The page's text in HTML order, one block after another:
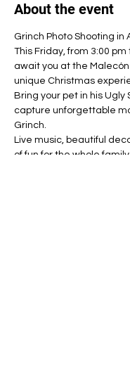
About the event
Grinch Photo Shooting in
This Friday, from 3:00 pm
await you at the
unique Christmas
Bring your pet in his Ugly
capture unforgettable
Grinch.
Live music, beautiful
of fun for the whole